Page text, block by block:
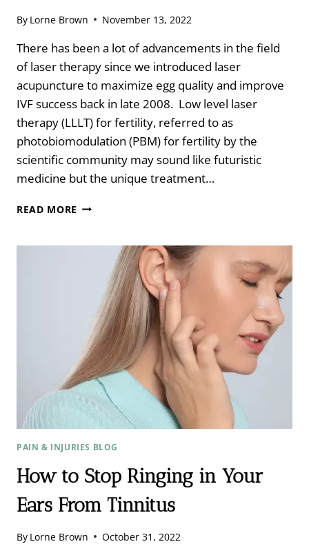
By Lorne Brown November 13, 2022
There has been a lot of advancements in the field
of laser therapy since we introduced laser
acupuncture to maximize egg quality and improve
IVF success back in late 2008. Low level laser
therapy (LLLT) for fertility, referred to as
photobiomodulation (PBM) for fertility by the
scientific community may sound like futuristic
medicine but the unique treatment…
READ MORE 7
LASER
FERTILITY
PAIN & INJURIES BLOG
How to Stop Ringing in Your
Ears From Tinnitus
By Lorne Brown October 31, 2022